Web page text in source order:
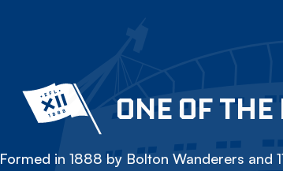
ONE OF
Formed in 1888 by Bolton Wanderers and